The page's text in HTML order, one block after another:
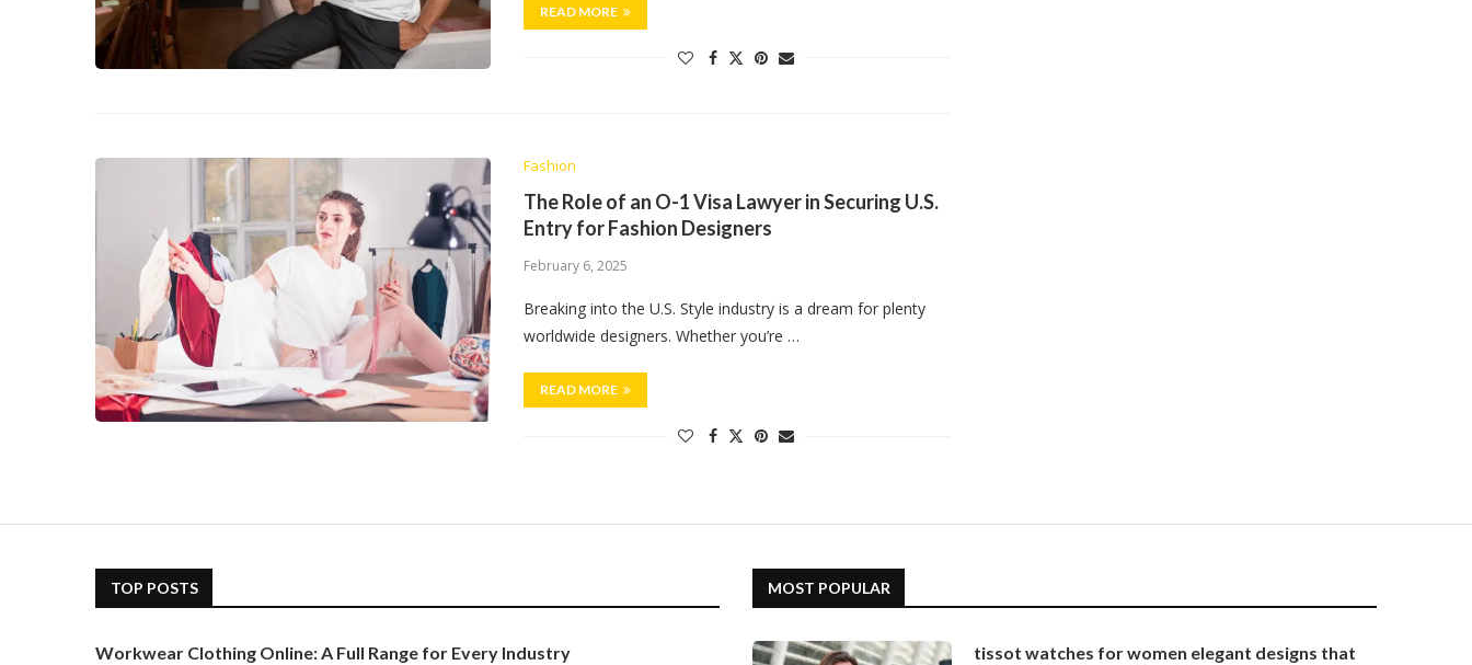
READ MORE
Fashion
The Role of an O-1 Visa Lawyer in Securing U.S.
Entry for Fashion Designers
February 6, 2025
Breaking into the U.S. Style industry is a dream for plenty
worldwide designers. Whether you’re …
READ MORE
TOP POSTS
Workwear Clothing Online: A Full Range for Every Industry
MOST POPULAR
tissot watches for women elegant designs that